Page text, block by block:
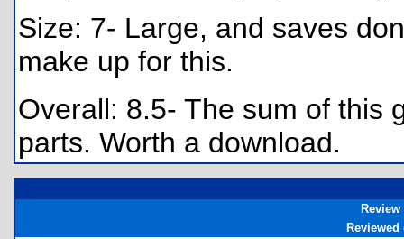
Size: 7- Large, and saves
make up for this.
Overall: 8.5- The sum of this
parts. Worth a download.
Review
Reviewed